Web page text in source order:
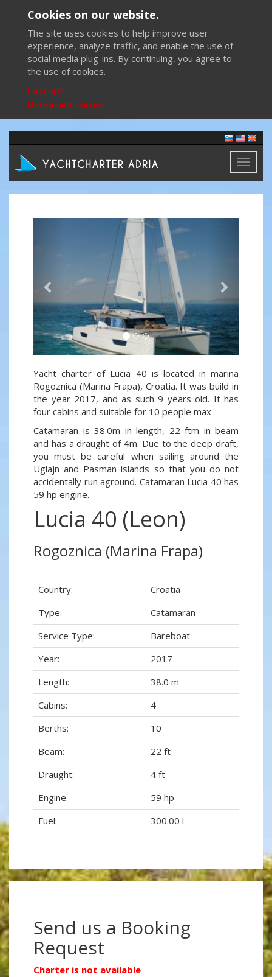
Cookies on our website.
The site uses cookies to help improve user
experience, analyze traffic, and enable the use of
social media plug-ins. By continuing, you agree to
the use of cookies.
I accept
More about cookies
Toggle
Yacht charter of Lucia 40 is located in marina
Rogoznica (Marina Frapa), Croatia. It was build in
the year 2017, and as such 9 years old. It has
four cabins and suitable for 10 people max.
Catamaran is 38.0m in length, 22 ftm in beam
and has a draught of 4m. Due to the deep draft,
you must be careful when sailing around the
Uglajn and Pasman islands so that you do not
accidentally run aground. Catamaran Lucia 40 has
59 hp engine.
Lucia 40 (Leon)
Rogoznica (Marina Frapa)
Country:
Croatia
Type:
Catamaran
Service Type:
Bareboat
Year:
2017
Length:
38.0 m
Cabins:
4
Berths:
10
Beam:
22 ft
Draught:
4 ft
Engine:
59 hp
Fuel:
300.00 l
Send us a Booking
Request
Charter is not available